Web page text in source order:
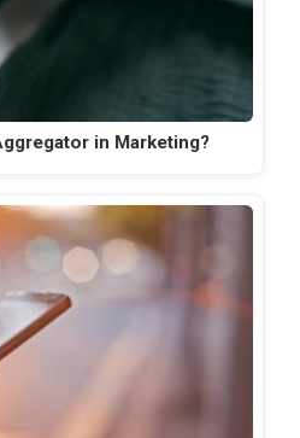
in Marketing?